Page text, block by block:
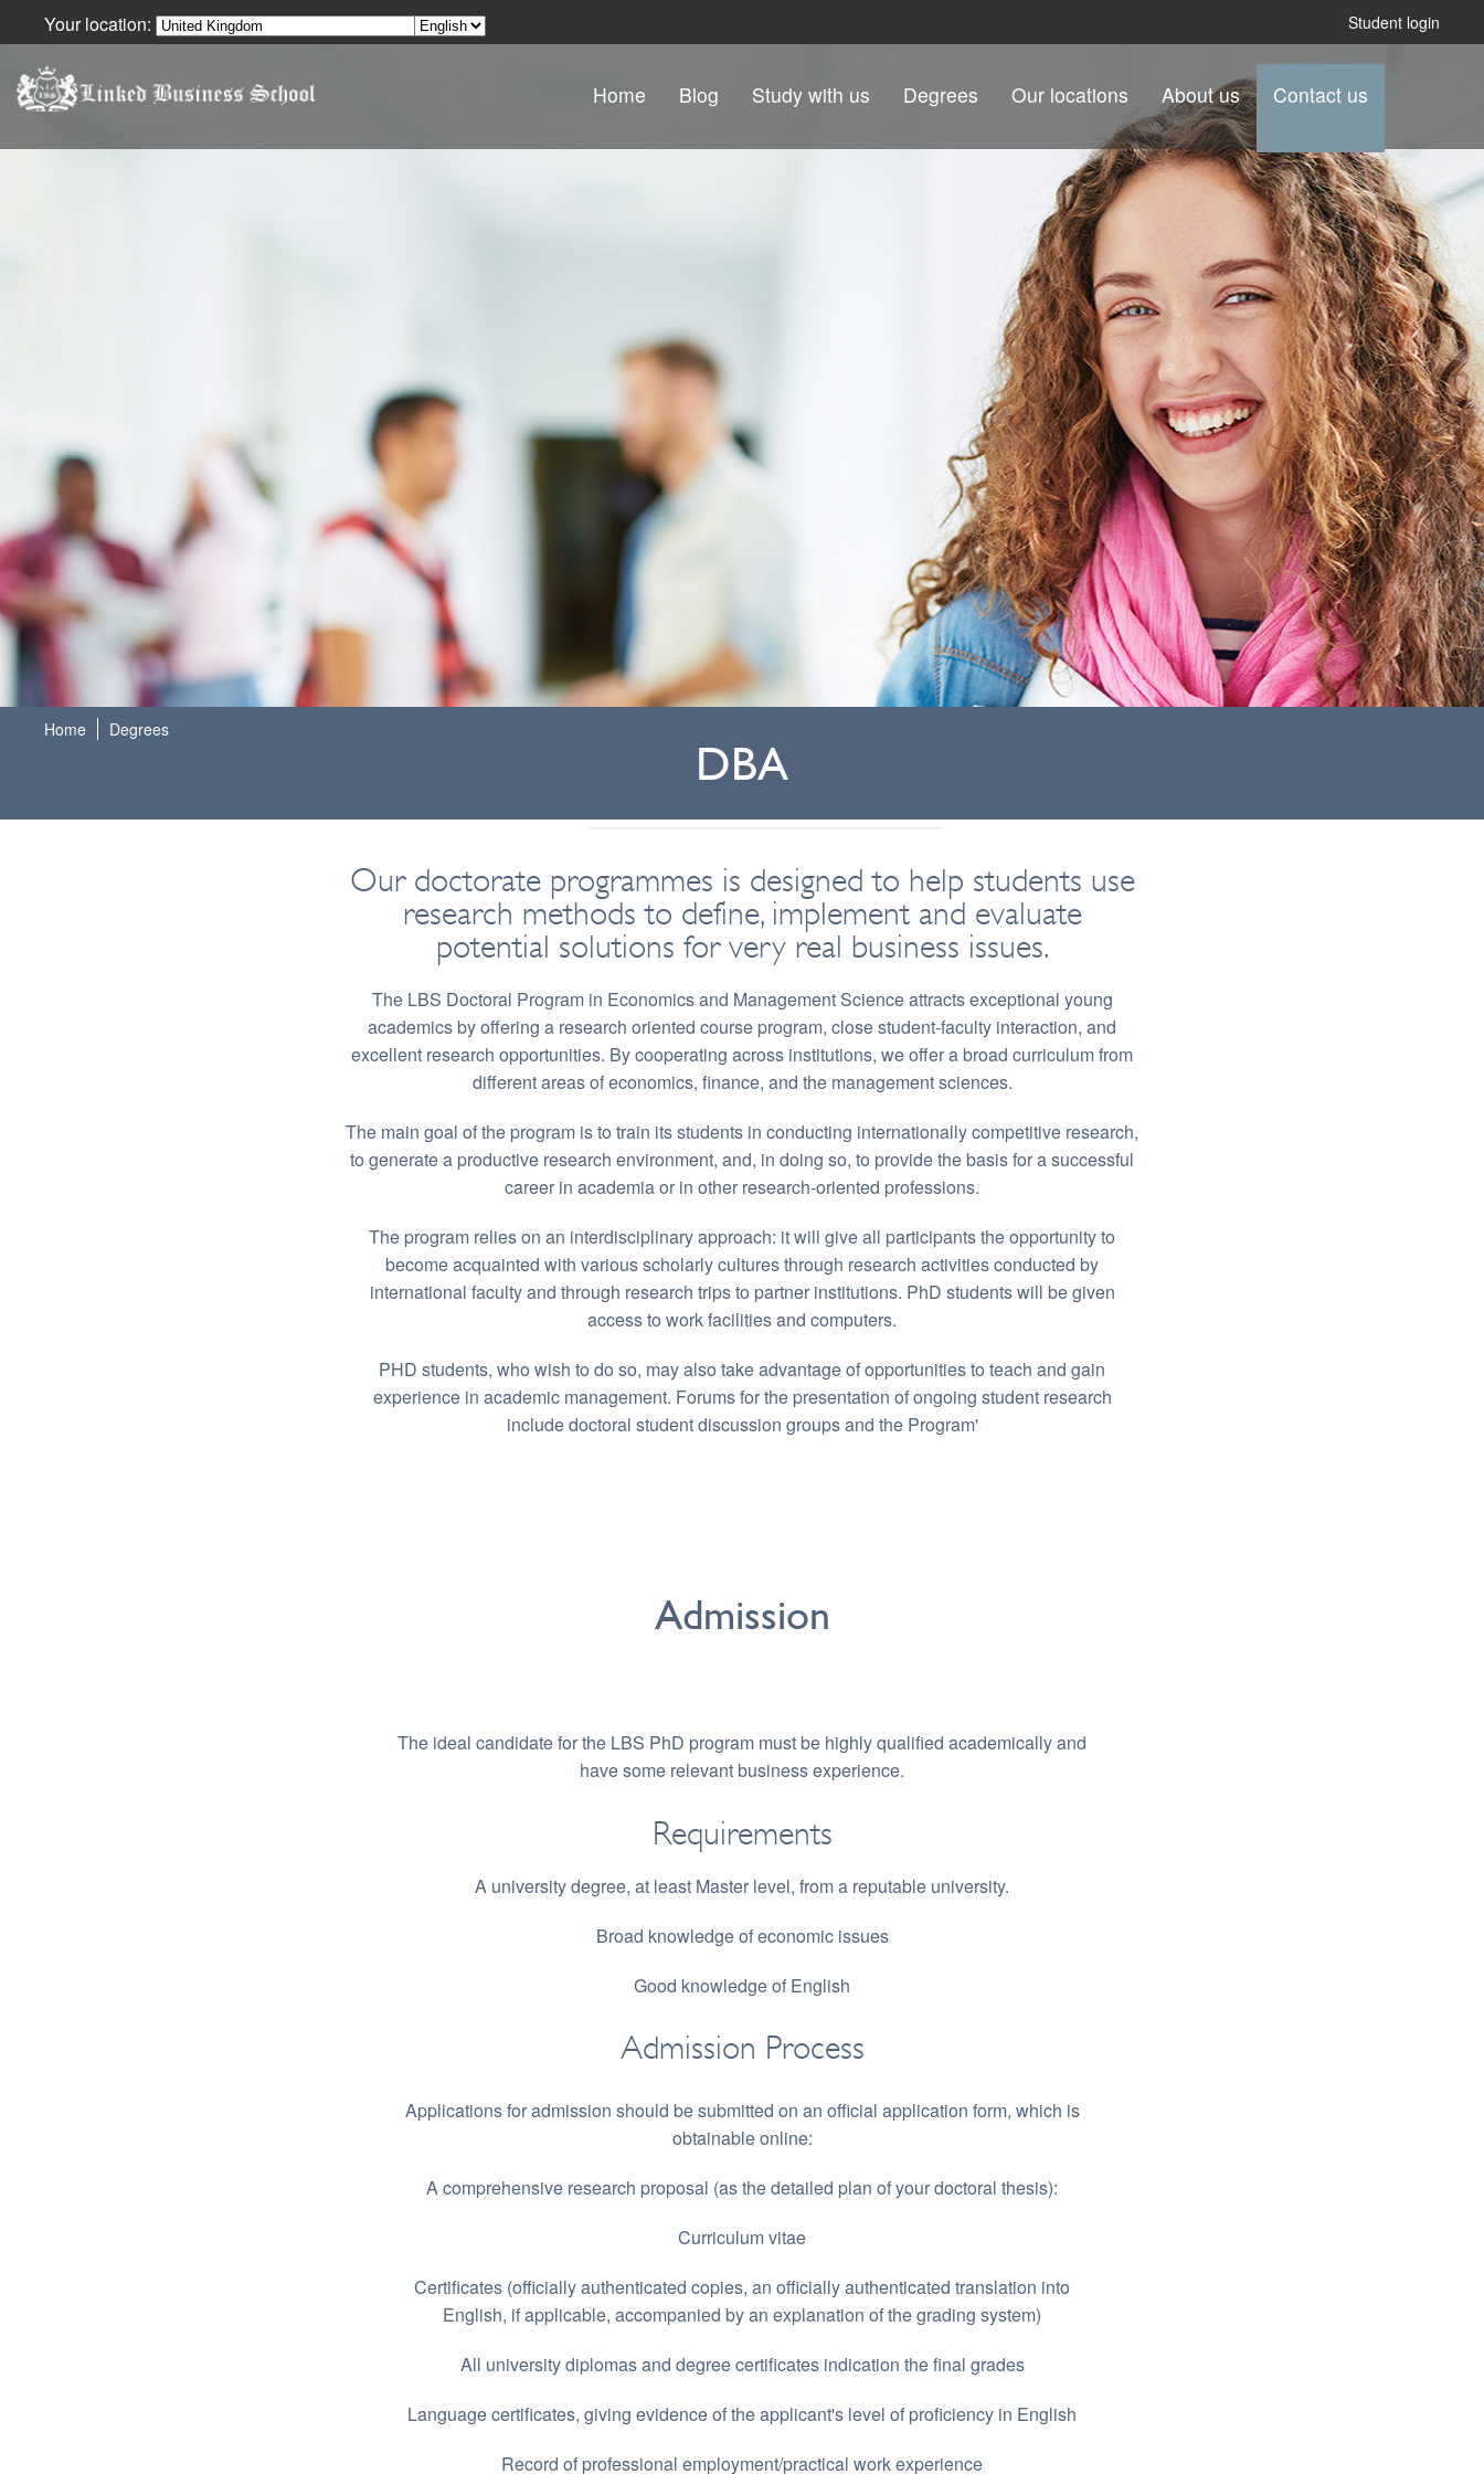
Home Blog Study with us Degrees Our locations About us Contact us
Student login
Your location:
.
Home Degrees
DBA
Our doctorate programmes is designed to help students use
research methods to define, implement and evaluate
potential solutions for very real business issues.
The LBS Doctoral Program in Economics and Management Science attracts exceptional young
academics by offering a research oriented course program, close student-faculty interaction, and
excellent research opportunities. By cooperating across institutions, we offer a broad curriculum from
different areas of economics, finance, and the management sciences.
The main goal of the program is to train its students in conducting internationally competitive research,
to generate a productive research environment, and, in doing so, to provide the basis for a successful
career in academia or in other research-oriented professions.
The program relies on an interdisciplinary approach: it will give all participants the opportunity to
become acquainted with various scholarly cultures through research activities conducted by
international faculty and through research trips to partner institutions. PhD students will be given
access to work facilities and computers.
PHD students, who wish to do so, may also take advantage of opportunities to teach and gain
experience in academic management. Forums for the presentation of ongoing student research
include doctoral student discussion groups and the Program'
Admission
The ideal candidate for the LBS PhD program must be highly qualified academically and
have some relevant business experience.
Requirements
A university degree, at least Master level, from a reputable university.
Broad knowledge of economic issues
Good knowledge of English
Admission Process
Applications for admission should be submitted on an official application form, which is
obtainable online:
A comprehensive research proposal (as the detailed plan of your doctoral thesis):
Curriculum vitae
Certificates (officially authenticated copies, an officially authenticated translation into
English, if applicable, accompanied by an explanation of the grading system)
All university diplomas and degree certificates indication the final grades
Language certificates, giving evidence of the applicant's level of proficiency in English
Record of professional employment/practical work experience